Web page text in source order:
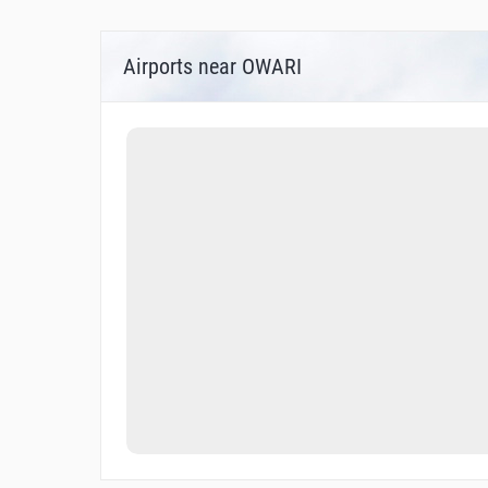
Airports near OWARI